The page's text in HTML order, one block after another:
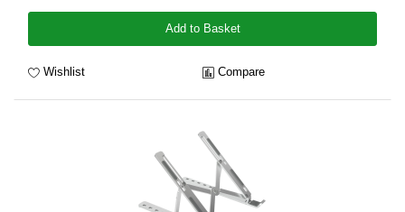
Add to Basket
Wishlist Compare